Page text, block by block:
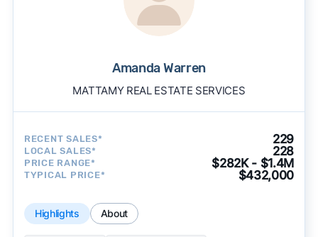
Amanda Warren
MATTAMY REAL ESTATE SERVICES
RECENT SALES* 229
LOCAL SALES* 228
PRICE RANGE* $282K - $1.4M
TYPICAL PRICE* $432,000
Highlights About